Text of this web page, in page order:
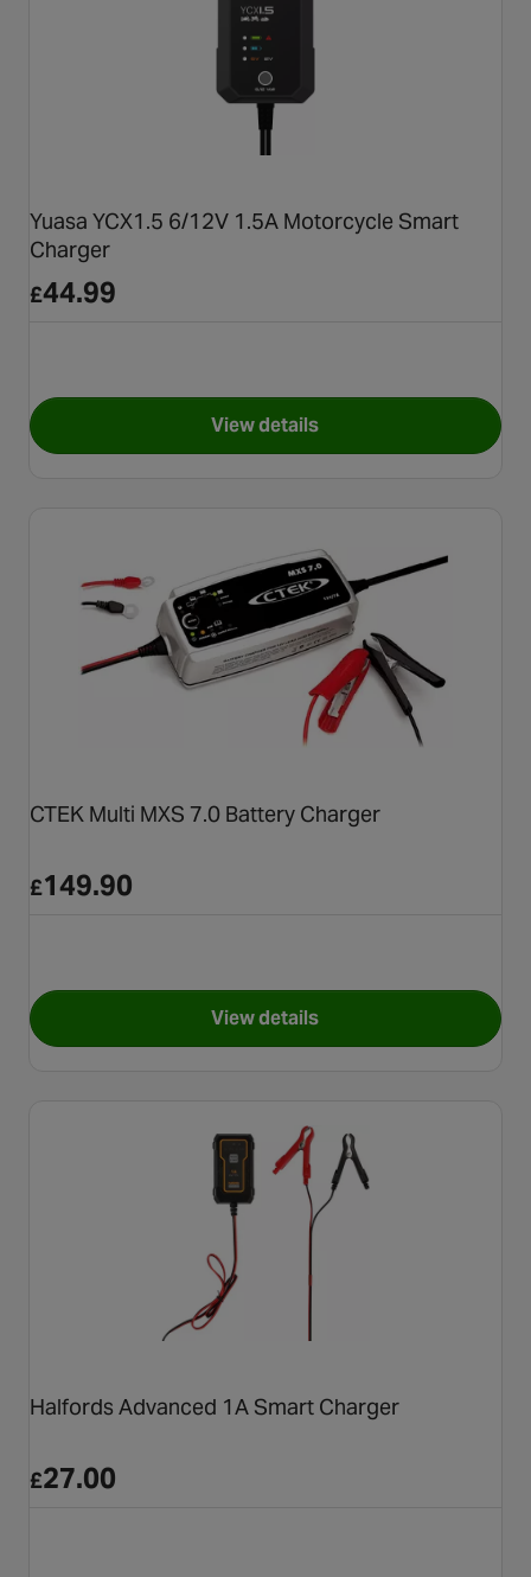
Yuasa YCX1.5 6/12V 1.5A Motorcycle Smart
Charger
£44.99
View detailsfor Yuasa YCX1.5 6/12V
CTEK Multi MXS 7.0 Battery Charger
£149.90
View detailsfor CTEK Multi MXS 7.0
Halfords Advanced 1A Smart Charger
£27.00